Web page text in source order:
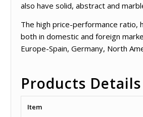
also have solid, abstract and
The high price-performance ratio,
both in domestic and foreign
Europe-Spain, Germany, North
Products Details
Item